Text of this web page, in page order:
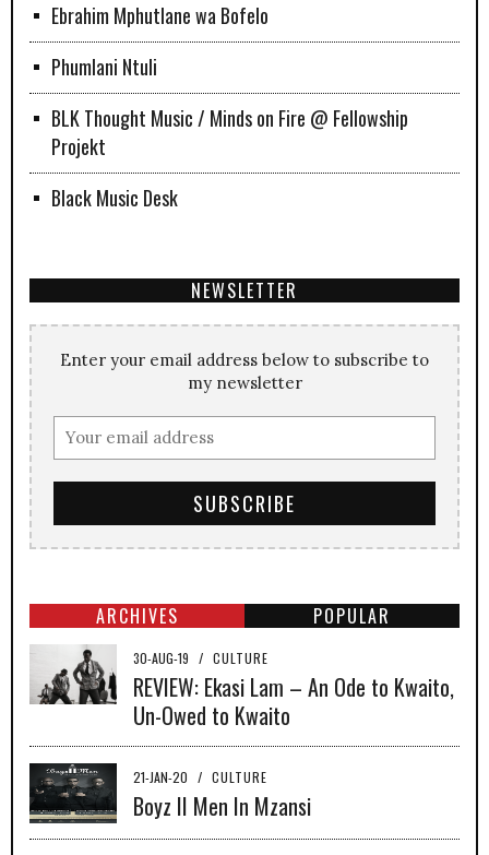
Ebrahim Mphutlane wa Bofelo
Phumlani Ntuli
BLK Thought Music / Minds on Fire @ Fellowship
Projekt
Black Music Desk
NEWSLETTER
Enter your email address below to subscribe to
my newsletter
ARCHIVES POPULAR
30-AUG-19 / CULTURE
REVIEW: Ekasi Lam – An Ode to Kwaito,
Un-Owed to Kwaito
21-JAN-20 / CULTURE
Boyz II Men In Mzansi